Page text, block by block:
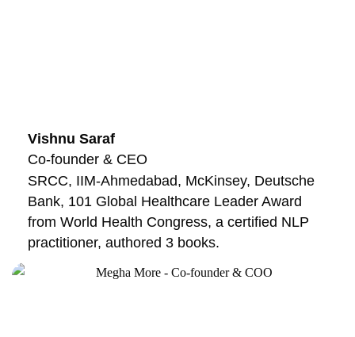
Vishnu Saraf
Co-founder & CEO
SRCC, IIM-Ahmedabad, McKinsey, Deutsche
Bank, 101 Global Healthcare Leader Award
from World Health Congress, a certified NLP
practitioner, authored 3 books.